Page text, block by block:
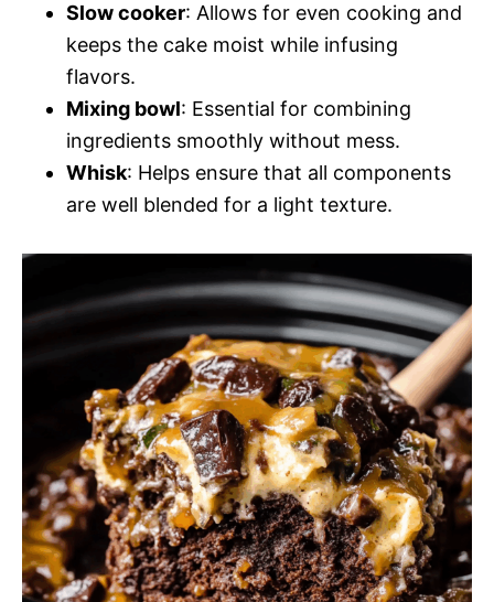
Slow cooker: Allows for even cooking and
keeps the cake moist while infusing
flavors.
Mixing bowl: Essential for combining
ingredients smoothly without mess.
Whisk: Helps ensure that all components
are well blended for a light texture.